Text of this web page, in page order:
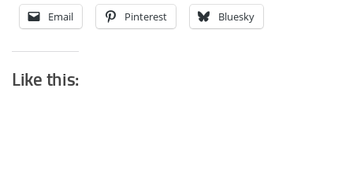
Email Pinterest Bluesky
Like this: